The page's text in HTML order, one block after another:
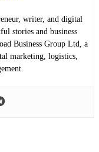
writer, and digital
stories and business
Business Group Ltd, a
marketing, logistics,